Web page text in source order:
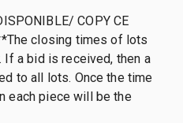
COPY CE
closing times of lots
If a bid is received, then a
to all lots. Once the time
each piece will be the